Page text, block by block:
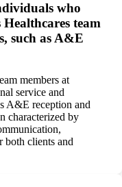
who
team
such as A&E
members at
service and
A&E reception and
characterized by
both clients and